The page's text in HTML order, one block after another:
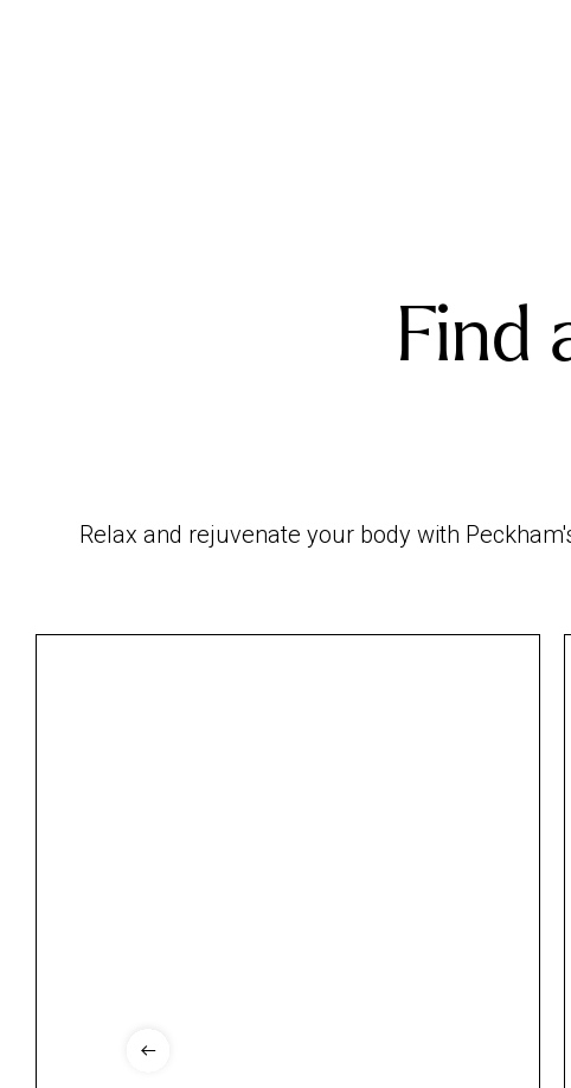
Find
Relax and rejuvenate your body with